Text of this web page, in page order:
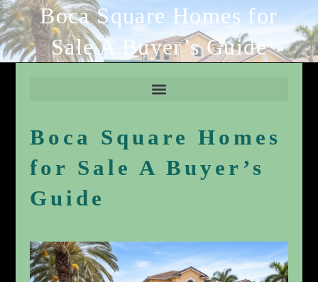
Boca Square Homes for
Sale A Buyer’s Guide
Boca Square Homes
for Sale A Buyer’s
Guide